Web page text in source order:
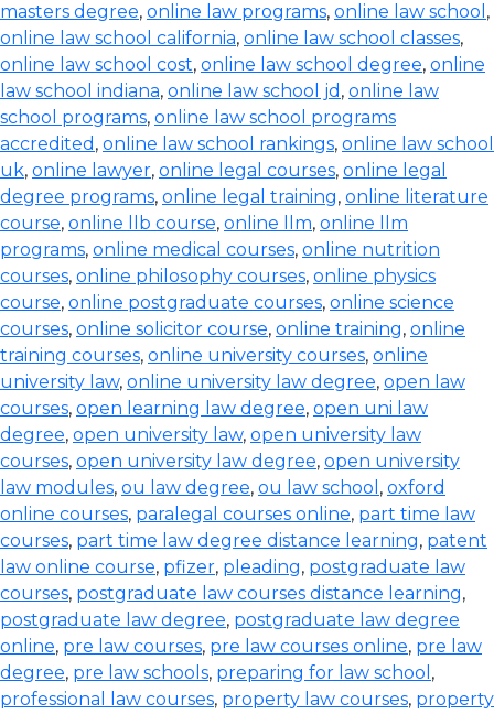
masters degree, online law programs, online law school ,
online law school california, online law school classes,
online law school cost, online law school degree, online
law school indiana, online law school jd , online law
school programs, online law school programs
accredited , online law school rankings, online law school
uk, online lawyer, online legal courses, online legal
degree programs, online legal training, online literature
course, online llb course, online llm, online llm
programs, online medical courses, online nutrition
courses, online philosophy courses, online physics
course, online postgraduate courses, online science
courses, online solicitor course, online training, online
training courses, online university courses, online
university law, online university law degree, open law
courses, open learning law degree, open uni law
degree, open university law, open university law
courses, open university law degree, open university
law modules, ou law degree, ou law school , oxford
online courses, paralegal courses online, part time law
courses, part time law degree distance learning, patent
law online course, pfizer, pleading, postgraduate law
courses, postgraduate law courses distance learning,
postgraduate law degree, postgraduate law degree
online, pre law courses, pre law courses online, pre law
degree, pre law schools, preparing for law school ,
professional law courses, property law courses, property